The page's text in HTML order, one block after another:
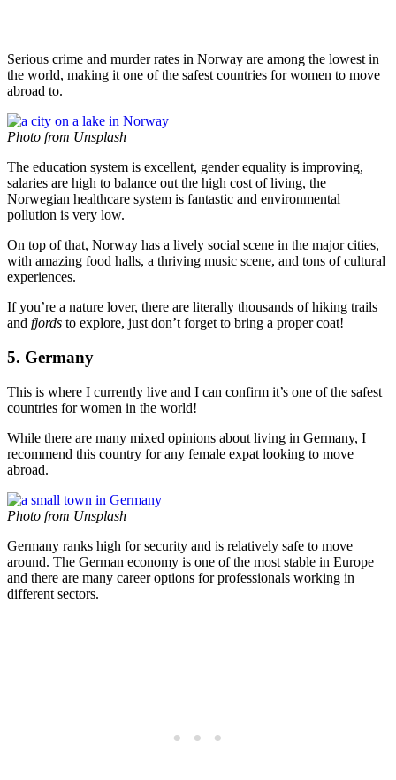
Serious crime and murder rates in Norway are among the lowest in
the world, making it one of the safest countries for women to move
abroad to.
Photo from Unsplash
The education system is excellent, gender equality is improving,
salaries are high to balance out the high cost of living, the
Norwegian healthcare system is fantastic and environmental
pollution is very low.
On top of that, Norway has a lively social scene in the major cities,
with amazing food halls, a thriving music scene, and tons of cultural
experiences.
If you’re a nature lover, there are literally thousands of hiking trails
and fjords to explore, just don’t forget to bring a proper coat!
5. Germany
This is where I currently live and I can confirm it’s one of the safest
countries for women in the world!
While there are many mixed opinions about living in Germany, I
recommend this country for any female expat looking to move
abroad.
Photo from Unsplash
Germany ranks high for security and is relatively safe to move
around. The German economy is one of the most stable in Europe
and there are many career options for professionals working in
different sectors.